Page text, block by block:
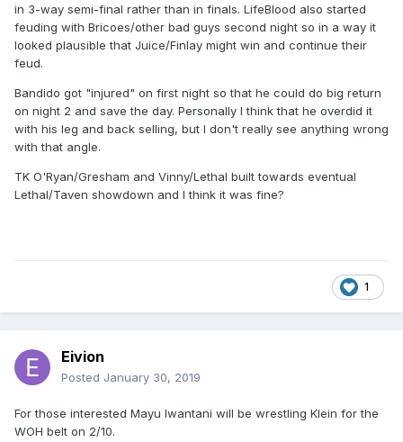
in 3-way semi-final rather than in finals. LifeBlood also started
feuding with Bricoes/other bad guys second night so in a way it
looked plausible that Juice/Finlay might win and continue their
feud.
Bandido got "injured" on first night so that he could do big return
on night 2 and save the day. Personally I think that he overdid it
with his leg and back selling, but I don't really see anything wrong
with that angle.
TK O'Ryan/Gresham and Vinny/Lethal built towards eventual
Lethal/Taven showdown and I think it was fine?
1
Eivion
Posted January 30, 2019
For those interested Mayu Iwantani will be wrestling Klein for the
WOH belt on 2/10.